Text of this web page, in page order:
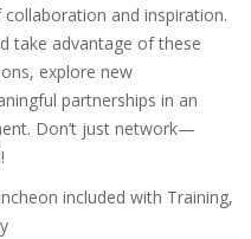
and inspiration.
take advantage of these
explore new
partnerships in an
Don’t just network—
included with Training,